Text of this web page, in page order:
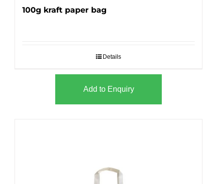
100g kraft paper bag
Details
Add to Enquiry